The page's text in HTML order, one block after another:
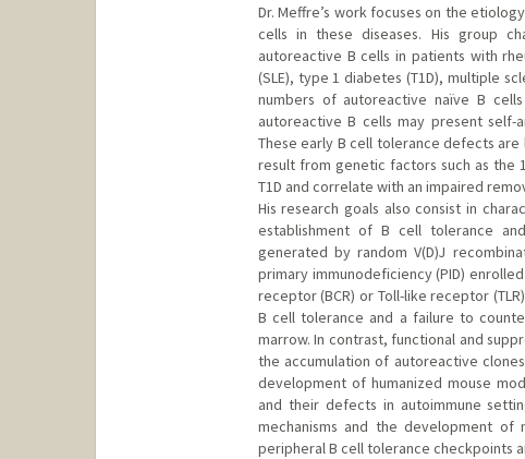
Dr. Meffre’s work focuses on the
cells in these diseases. His group
autoreactive B cells in patients with
(SLE), type 1 diabetes (T1D), multiple
numbers of autoreactive naïve B
autoreactive B cells may present self-
These early B cell tolerance defects
result from genetic factors such as the
T1D and correlate with an impaired
His research goals also consist in
establishment of B cell tolerance
generated by random V(D)J
primary immunodeficiency (PID)
receptor (BCR) or Toll-like receptor
B cell tolerance and a failure to
marrow. In contrast, functional and
the accumulation of autoreactive
development of humanized mouse
and their defects in autoimmune
mechanisms and the development
peripheral B cell tolerance checkpoints